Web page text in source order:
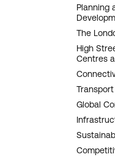
Planning
The
High
Centres
Transport
Global